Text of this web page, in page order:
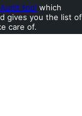
tool which
gives you the list of
care of.